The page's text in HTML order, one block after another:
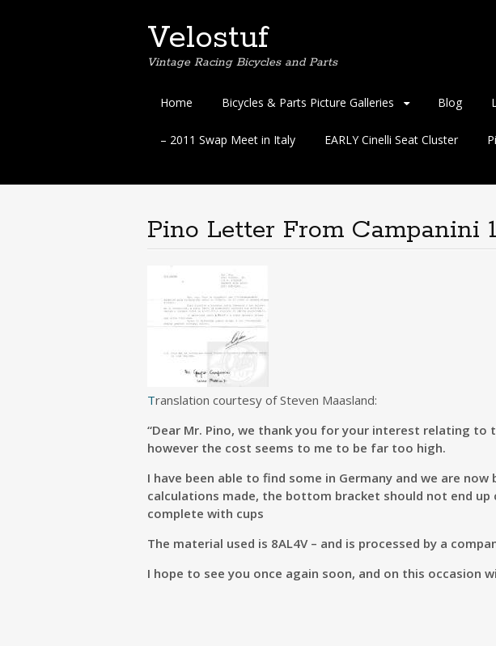
Velostuf
Vintage Racing Bicycles and Parts
Skip
content
Home Bicycles & Parts Picture Galleries Blog
– 2011 Swap Meet in Italy EARLY Cinelli Seat Cluster
Pino Letter From Campanini
Translation courtesy of Steven Maasland:
“Dear Mr. Pino, we thank you for your interest relating
however the cost seems to me to be far too high.
I have been able to find some in Germany and we are
calculations made, the bottom bracket should not end
complete with cups
The material used is 8AL4V – and is processed by a
I hope to see you once again soon, and on this occasion